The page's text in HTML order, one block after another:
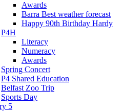
Awards
Barra Best weather forecast
Happy 90th Birthday Hardy
P4H
Literacy
Numeracy
Awards
Spring Concert
P4 Shared Education
Belfast Zoo Trip
Sports Day
5